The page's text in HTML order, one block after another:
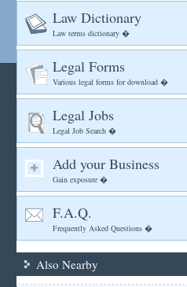
Law Dictionary
Law terms dictionary �
Legal Forms
Various legal forms for download �
Legal Jobs
Legal Job Search �
Add your Business
Gain exposure �
F.A.Q.
Frequently Asked Questions �
Also Nearby